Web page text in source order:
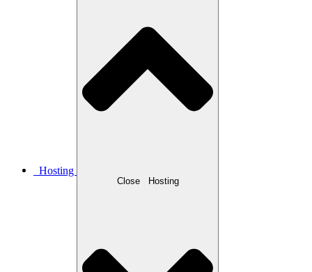
Hosting
Close Hosting